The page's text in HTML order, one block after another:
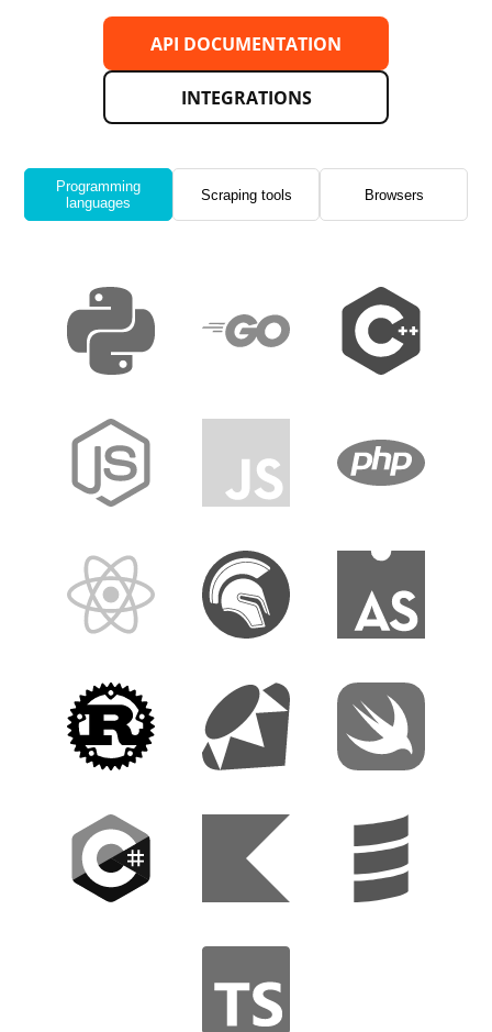
API DOCUMENTATION
INTEGRATIONS
Programming
languages
Scraping tools Browsers